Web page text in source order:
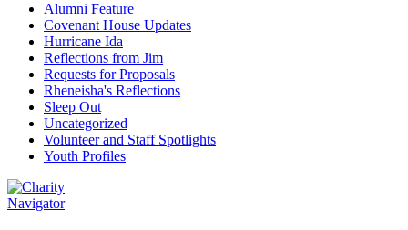
Alumni Feature
Covenant House Updates
Hurricane Ida
Reflections from Jim
Requests for Proposals
Rheneisha's Reflections
Sleep Out
Uncategorized
Volunteer and Staff Spotlights
Youth Profiles